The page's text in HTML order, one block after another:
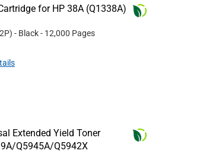
for HP 38A (Q1338A)
) - Black- 12,000 Pages
Extended Yield Toner
Q5945A/Q5942X